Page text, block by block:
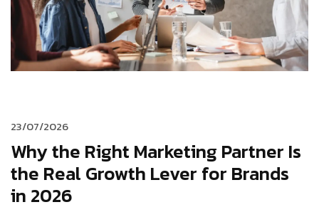
23/07/2026
Why the Right Marketing Partner Is
the Real Growth Lever for Brands
in 2026